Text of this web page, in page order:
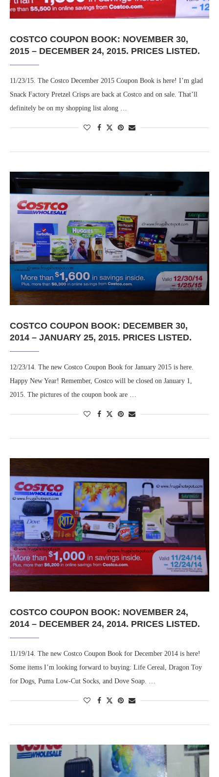
COSTCO COUPON BOOK: NOVEMBER 30,
2015 – DECEMBER 24, 2015. PRICES LISTED.
11/23/15. The Costco December 2015 Coupon Book is here! I’m glad
Snack Factory Pretzel Crisps are back at Costco and on sale. That’ll
definitely be on my shopping list along …
COSTCO COUPON BOOK: DECEMBER 30,
2014 – JANUARY 25, 2015. PRICES LISTED.
12/23/14. The new Costco Coupon Book for January 2015 is here.
Happy New Year! Remember, Costco will be closed on January 1,
2015. The pictures of the coupon book are …
COSTCO COUPON BOOK: NOVEMBER 24,
2014 – DECEMBER 24, 2014. PRICES LISTED.
11/19/14. The new Costco Coupon Book for December 2014 is here!
Some items I’m looking forward to buying: Life Cereal, Dragon Toy
for Dogs, Puma Low-Cut Socks, and Dove Soap. …